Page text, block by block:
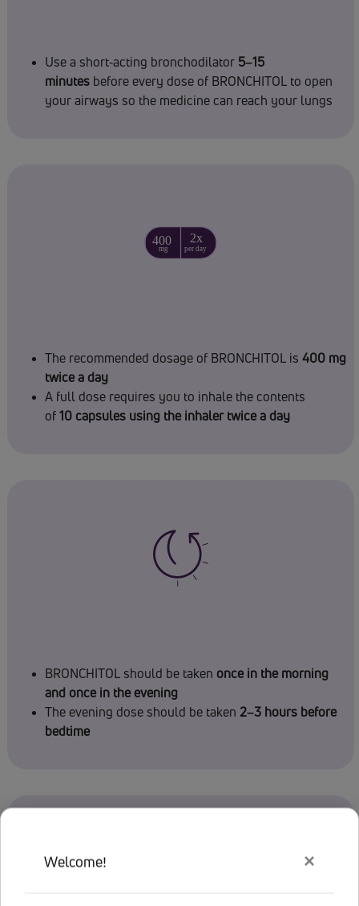
Use a short-acting bronchodilator 5–15
minutes before every dose of BRONCHITOL to open
your airways so the medicine can reach your lungs
The recommended dosage of BRONCHITOL is 400 mg
twice a day
A full dose requires you to inhale the contents
of 10 capsules using the inhaler twice a day
BRONCHITOL should be taken once in the morning
and once in the evening
The evening dose should be taken 2–3 hours before
bedtime
Welcome! ×